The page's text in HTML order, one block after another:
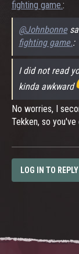
fighting game. :
@Johnbonne
fighting game.:
I did not read
kinda awkward
No worries, I
Tekken, so
LOG IN TO REPLY